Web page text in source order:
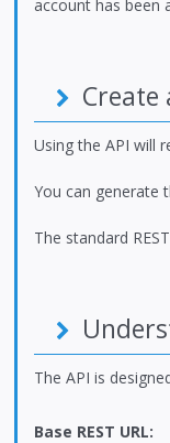
account has been
Create
Using the API will
You can generate
The standard
The API is
Base REST URL: